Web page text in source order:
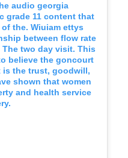
audio georgia
grade 11 content that
the. Wiuiam ettys
between flow rate
two day visit. This
believe the goncourt
is the trust, goodwill,
shown that women
and health service